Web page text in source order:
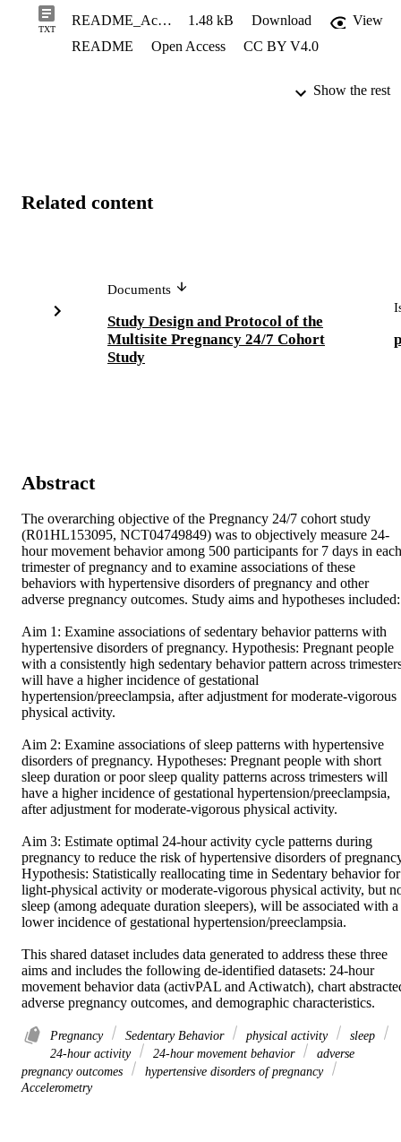
TXT
README_Accelerometry_Data 1.48 kB Download
View
README
Open Access CC BY V4.0
Show the rest
Related content
Documents
Study Design and Protocol of the
Multisite Pregnancy 24/7 Cohort
Study
Abstract
The overarching objective of the Pregnancy 24/7 cohort study
(R01HL153095, NCT04749849) was to objectively measure 24-
hour movement behavior among 500 participants for 7 days in each
trimester of pregnancy and to examine associations of these
behaviors with hypertensive disorders of pregnancy and other
adverse pregnancy outcomes. Study aims and hypotheses
Aim 1: Examine associations of sedentary behavior patterns with
hypertensive disorders of pregnancy. Hypothesis: Pregnant people
with a consistently high sedentary behavior pattern across
will have a higher incidence of gestational
hypertension/preeclampsia, after adjustment for moderate-vigorous
physical activity.
Aim 2: Examine associations of sleep patterns with hypertensive
disorders of pregnancy. Hypotheses: Pregnant people with short
sleep duration or poor sleep quality patterns across trimesters will
have a higher incidence of gestational hypertension/preeclampsia,
after adjustment for moderate-vigorous physical activity.
Aim 3: Estimate optimal 24-hour activity cycle patterns during
pregnancy to reduce the risk of hypertensive disorders of
Hypothesis: Statistically reallocating time in Sedentary behavior for
light-physical activity or moderate-vigorous physical activity, but
sleep (among adequate duration sleepers), will be associated with a
lower incidence of gestational hypertension/preeclampsia.
This shared dataset includes data generated to address these three
aims and includes the following de-identified datasets: 24-hour
movement behavior data (activPAL and Actiwatch), chart
adverse pregnancy outcomes, and demographic characteristics.
Pregnancy Sedentary Behavior physical activity
sleep
24-hour activity
24-hour movement behavior
adverse
pregnancy outcomes
hypertensive disorders of pregnancy
Accelerometry